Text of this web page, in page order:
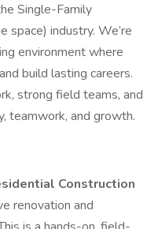
Single-Family
space) industry. We’re
environment where
build lasting careers.
strong field teams, and
teamwork, and growth.
Construction
renovation and